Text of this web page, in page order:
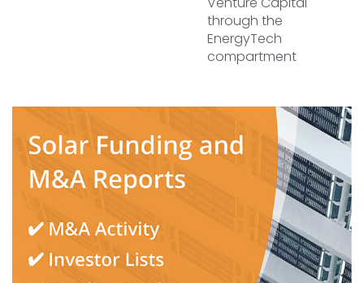
through the
EnergyTech
compartment